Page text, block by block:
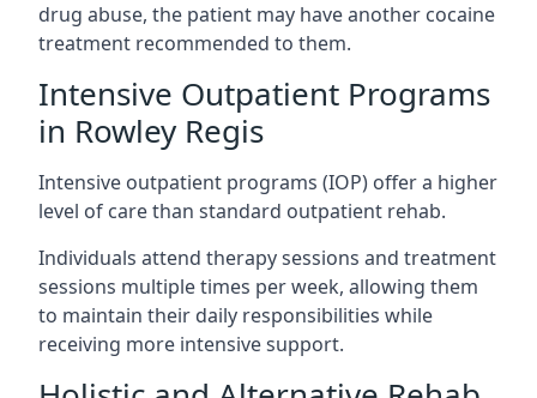
drug abuse, the patient may have another cocaine
treatment recommended to them.
Intensive Outpatient Programs
in Rowley Regis
Intensive outpatient programs (IOP) offer a higher
level of care than standard outpatient rehab.
Individuals attend therapy sessions and treatment
sessions multiple times per week, allowing them
to maintain their daily responsibilities while
receiving more intensive support.